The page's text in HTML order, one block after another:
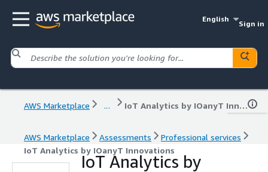
English
Sign in
AWS Marketplace ... IoT Analytics by IOanyT Innovations
AWS Marketplace Assessments
Professional services
IoT Analytics by IOanyT Innovations
IoT Analytics by